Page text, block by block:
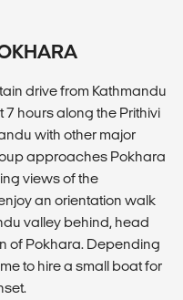
drive from Kathmandu
hours along the Prithivi
with other major
approaches Pokhara
views of the
an orientation walk
valley behind, head
of Pokhara. Depending
to hire a small boat for